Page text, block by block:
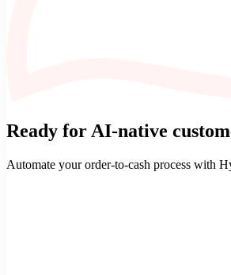
Ready for AI-native
Automate yourorder-to-cash process with